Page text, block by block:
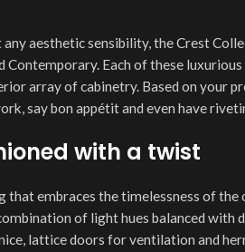
aesthetic sensibility, the Crest
Contemporary. Each of these
array of cabinetry. Based on your
say bon appétit and even have
with a twist
that embraces the timelessness of
of light hues balanced with
lattice doors for ventilation and